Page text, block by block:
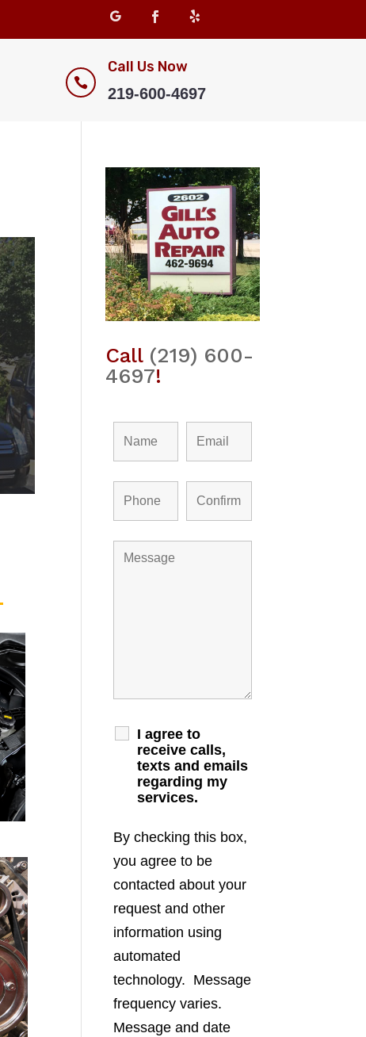

Call Us Now
219-600-4697
Call (219) 600-
4697!
I agree to
receive calls,
texts and emails
regarding my
services.
By checking this box,
you agree to be
contacted about your
request and other
information using
automated
technology. Message
frequency varies.
Message and date